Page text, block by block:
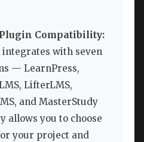
Compatibility:
integrates with seven
— LearnPress,
LifterLMS,
and MasterStudy
allows you to choose
your project and